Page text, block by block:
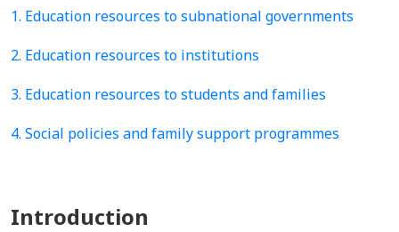
1. Education resources to subnational governments
2. Education resources to institutions
3. Education resources to students and families
4. Social policies and family support programmes
Introduction